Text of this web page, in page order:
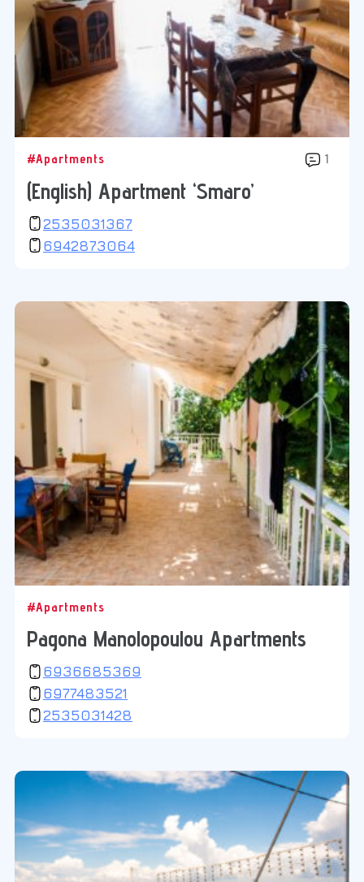
#Apartments 1
(English) Apartment ‘Smaro’
2535031367
6942873064
#Apartments
Pagona Manolopoulou Apartments
6936685369
6977483521
2535031428